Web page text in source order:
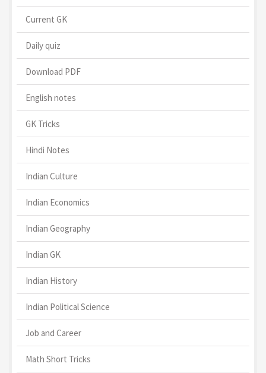
Current GK
Daily quiz
Download PDF
English notes
GK Tricks
Hindi Notes
Indian Culture
Indian Economics
Indian Geography
Indian GK
Indian History
Indian Political Science
Job and Career
Math Short Tricks